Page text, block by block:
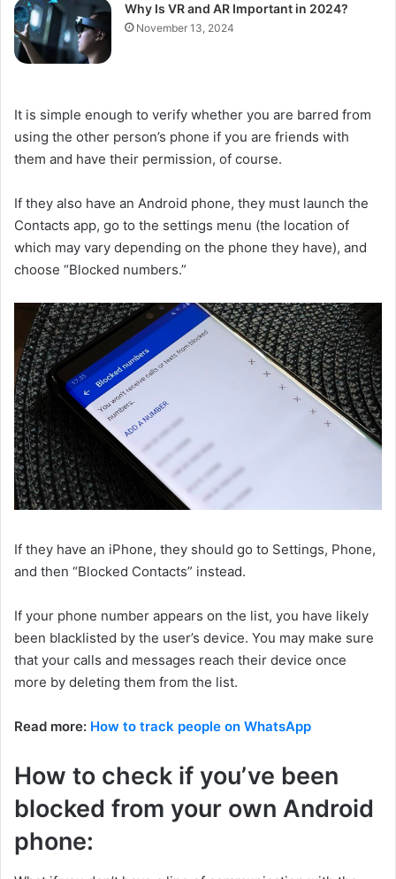
Why Is VR and AR Important in 2024?
November 13, 2024
It is simple enough to verify whether you are barred from
using the other person’s phone if you are friends with
them and have their permission, of course.
If they also have an Android phone, they must launch the
Contacts app, go to the settings menu (the location of
which may vary depending on the phone they have), and
choose “Blocked numbers.”
If they have an iPhone, they should go to Settings, Phone,
and then “Blocked Contacts” instead.
If your phone number appears on the list, you have likely
been blacklisted by the user’s device. You may make sure
that your calls and messages reach their device once
more by deleting them from the list.
Read more: How to track people on WhatsApp
How to check if you’ve been
blocked from your own Android
phone: